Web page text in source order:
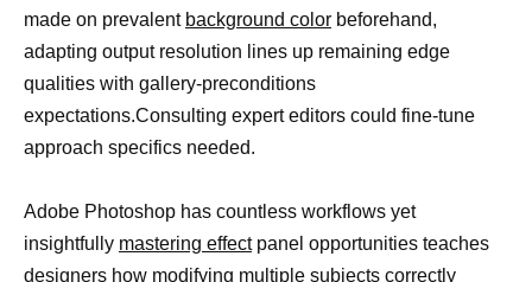
made on prevalent background color beforehand,
adapting output resolution lines up remaining edge
qualities with gallery-preconditions
expectations.Consulting expert editors could fine-tune
approach specifics needed.
Adobe Photoshop has countless workflows yet
insightfully mastering effectpanel opportunities teaches
designers how modifying multiple subjects correctly